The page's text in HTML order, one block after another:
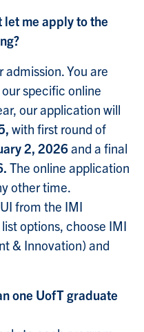
me apply to the
You are
specific online
our application will
with first round of
2, 2026and a final
The online application
other time.
from the IMI
options, choose IMI
& Innovation) and
one UofT graduate